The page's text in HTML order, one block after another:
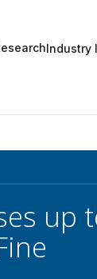
Industry
up